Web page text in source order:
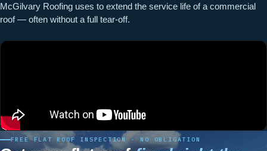
McGilvary Roofing uses to extend the service life of a commercial
roof — often without a full tear-off.
FREE FLAT ROOF INSPECTION · NO OBLIGATION